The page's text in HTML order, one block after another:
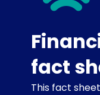
fact
This fact